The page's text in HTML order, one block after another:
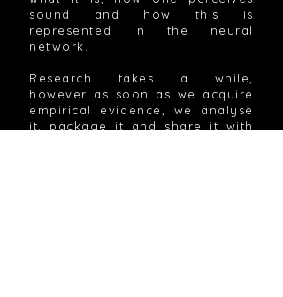
sound and how this is
represented in the neural
network.
Research takes a while,
however as soon as we acquire
empirical evidence, we analyse
it, package it and share it with